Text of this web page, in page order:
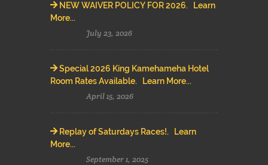
NEW WAIVER POLICY FOR 2026. Learn
More...
July 23, 2026
Special 2026 King Kamehameha Hotel
Room Rates Available. Learn More...
April 15, 2026
Replay of Saturdays Races!. Learn
More...
September 1, 2025